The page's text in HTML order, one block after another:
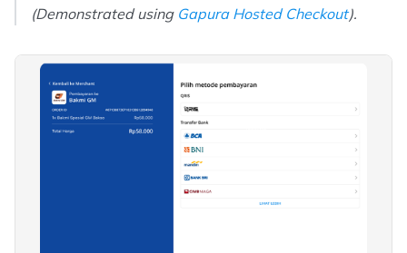
(Demonstrated using Gapura Hosted Checkout).